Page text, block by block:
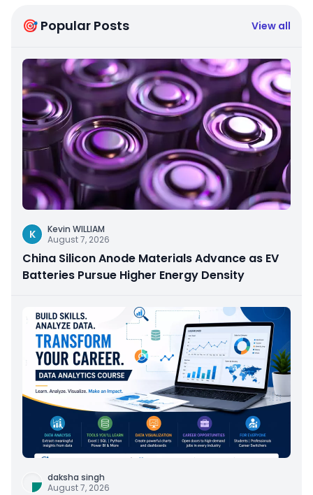
🎯 Popular Posts View all
K
Kevin WILLIAM
August 7, 2026
China Silicon Anode Materials Advance as EV
Batteries Pursue Higher Energy Density
daksha singh
August 7, 2026